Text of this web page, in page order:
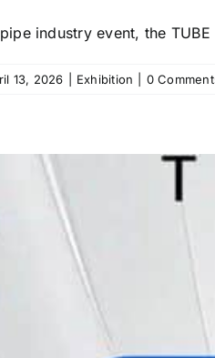
industry event, the
13, 2026 Exhibition 0